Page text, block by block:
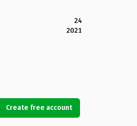
24
2021
Create free account